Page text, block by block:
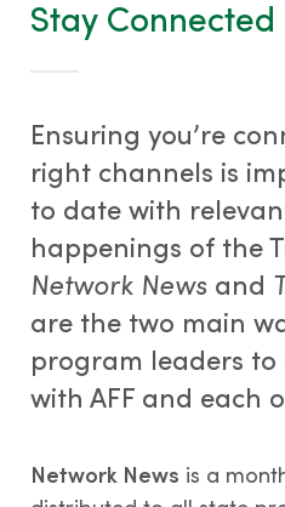
Stay Connected
Ensuring you’re
right channels is
to date with
happenings of the
Network News and
are the two main
program leaders to
with AFF and each
Network News is a